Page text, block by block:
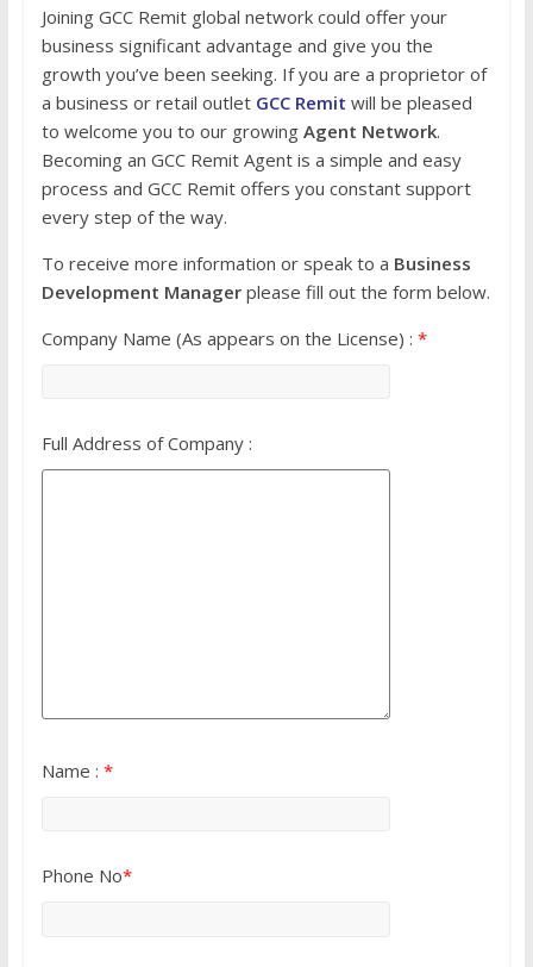
Joining GCC Remit global network could offer your
business significant advantage and give you the
growth you’ve been seeking. If you are a proprietor of
a business or retail outlet GCC Remit will be pleased
to welcome you to our growing Agent Network.
Becoming an GCC Remit Agent is a simple and easy
process and GCC Remit offers you constant support
every step of the way.
To receive more information or speak to a Business
Development Managerplease fill out the form below.
Company Name (As appears on the License) : *
Full Address of Company :
Name : *
Phone No*